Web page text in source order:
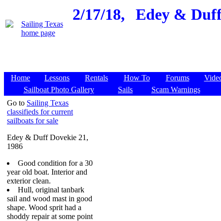
2/17/18, Edey &
Home Lessons Rentals How To Forums
Sailboat Photo Gallery
Sails
Scam Warnings
Go to Sailing Texas
classifieds for current
sailboats for sale
Edey & Duff Dovekie 21,
1986
Good condition for a 30
year old boat. Interior and
exterior clean.
Hull, original tanbark
sail and wood mast in good
shape. Wood sprit had a
shoddy repair at some point